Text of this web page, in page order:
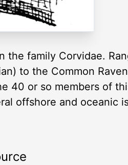
the family Corvidae.
to the Common
40 or so members of
offshore and oceanic